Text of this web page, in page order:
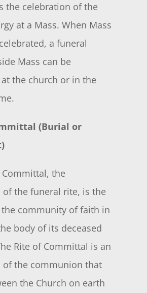
the celebration of the
at a Mass. When Mass
a funeral
Mass can be
the church or in the
(Burial or
Committal, the
of the funeral rite, is the
community of faith in
body of its deceased
Rite of Committal is an
of the communion that
the Church on earth